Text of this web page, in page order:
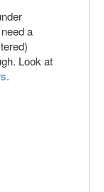
a
Look at
.